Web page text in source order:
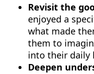
Revisit the
enjoyed a
what made
them to
into their daily
Deepen